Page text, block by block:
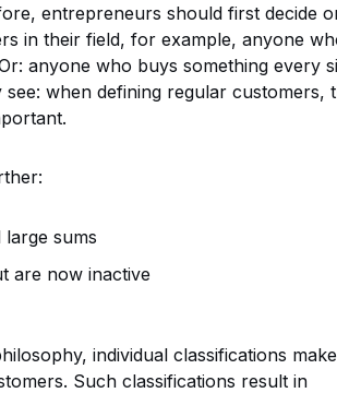
entrepreneurs should first decide
in their field, for example, anyone
anyone who buys something every
when defining regular customers,
sums
are now inactive
individual classifications make
Such classifications result in